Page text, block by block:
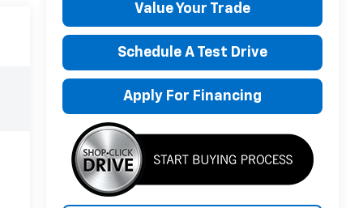
Value Your Trade
Schedule A Test Drive
Apply For Financing